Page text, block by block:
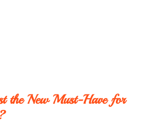
the New Must-Have for